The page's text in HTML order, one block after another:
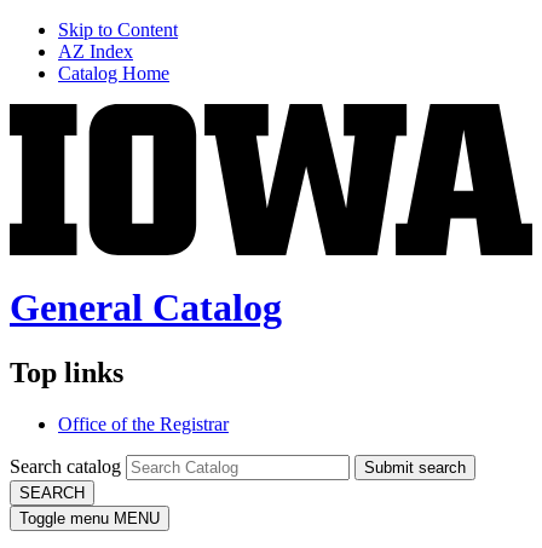
Skip to Content
AZ Index
Catalog Home
General Catalog
Top links
Office of the Registrar
Search catalog
Submit search
SEARCH
Toggle menu MENU